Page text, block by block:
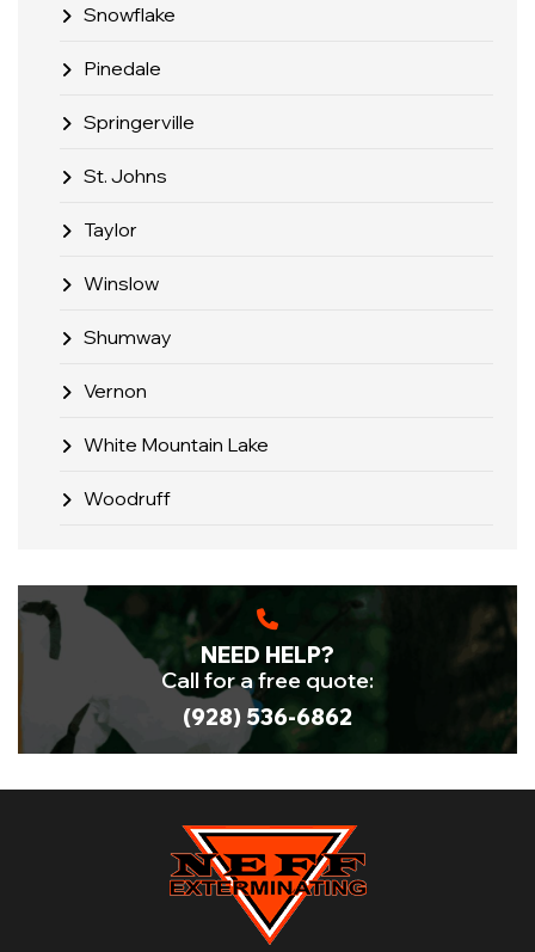
Snowflake
Pinedale
Springerville
St. Johns
Taylor
Winslow
Shumway
Vernon
White Mountain Lake
Woodruff
NEED HELP?
Call for a free quote:
(928) 536-6862